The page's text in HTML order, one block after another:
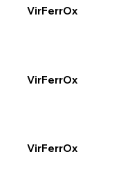
VirFerrOx
VirFerrOx
VirFerrOx